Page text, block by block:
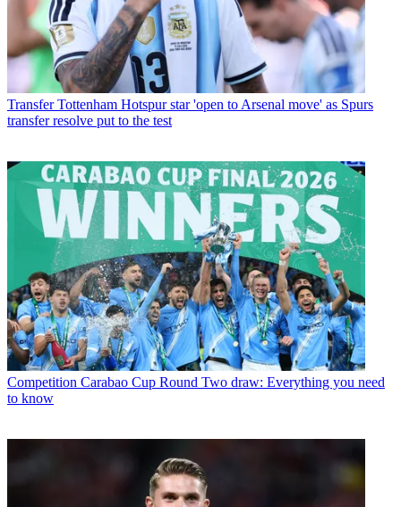
Transfer Tottenham Hotspur star 'open to Arsenal move' as Spurs
transfer resolve put to the test
Competition Carabao Cup Round Two draw: Everything you need
to know